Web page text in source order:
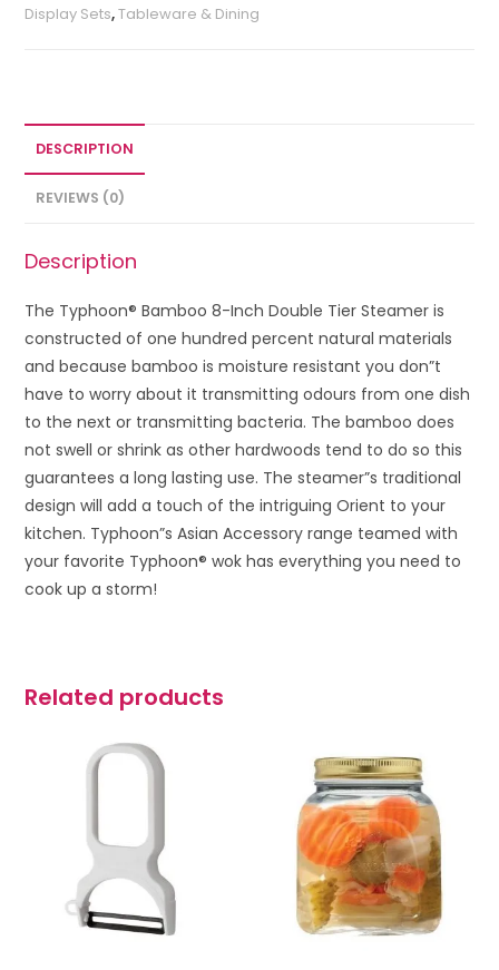
Display Sets,Tableware & Dining
DESCRIPTION
REVIEWS (0)
Description
The Typhoon® Bamboo 8-Inch Double Tier Steamer is
constructed of one hundred percent natural materials
and because bamboo is moisture resistant you don”t
have to worry about it transmitting odours from one dish
to the next or transmitting bacteria. The bamboo does
not swell or shrink as other hardwoods tend to do so this
guarantees a long lasting use. The steamer”s traditional
design will add a touch of the intriguing Orient to your
kitchen. Typhoon”s Asian Accessory range teamed with
your favorite Typhoon® wok has everything you need to
cook up a storm!
Related products